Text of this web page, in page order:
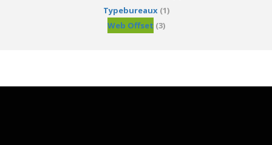
Typebureaux(1)
Web Offset (3)